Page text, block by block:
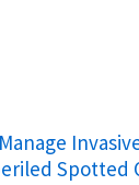
Spotted